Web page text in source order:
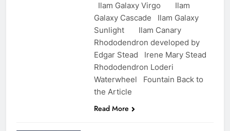
Ilam Galaxy Virgo Ilam
Galaxy Cascade Ilam Galaxy
Sunlight Ilam Canary
Rhododendron developed by
Edgar Stead Irene Mary Stead
Rhododendron Loderi
Waterwheel Fountain Back to
the Article
Read More